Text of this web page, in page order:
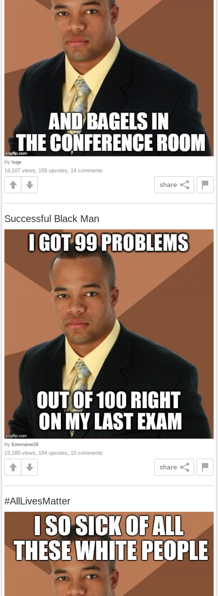
by huge
16,107 views, 158 upvotes, 14 comments
share
Successful Black Man
by Entertainer28
15,180 views, 194 upvotes, 15 comments
share
#AllLivesMatter